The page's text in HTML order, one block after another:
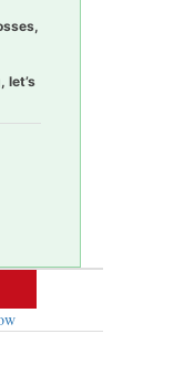
let’s